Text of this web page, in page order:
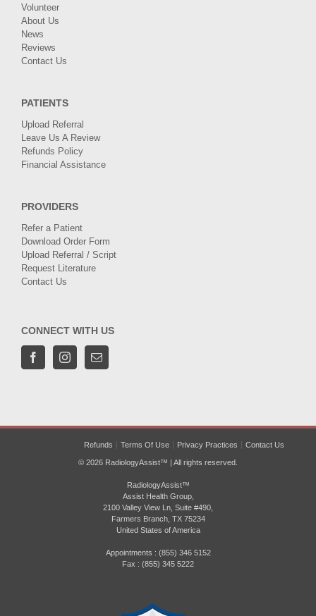
Volunteer
About Us
News
Reviews
Contact Us
PATIENTS
Upload Referral
Leave Us A Review
Refunds Policy
Financial Assistance
PROVIDERS
Refer a Patient
Download Order Form
Upload Referral / Script
Request Literature
Contact Us
CONNECT WITH US
Refunds Terms Of Use Privacy Practices Contact Us
© 2026 RadiologyAssist™ | All rights reserved.
RadiologyAssist™
Assist Health Group,
2100 Valley View Ln, Suite #490,
Farmers Branch, TX 75234
United States of America
Appointments : (855) 346 5152
Fax : (855) 345 5222